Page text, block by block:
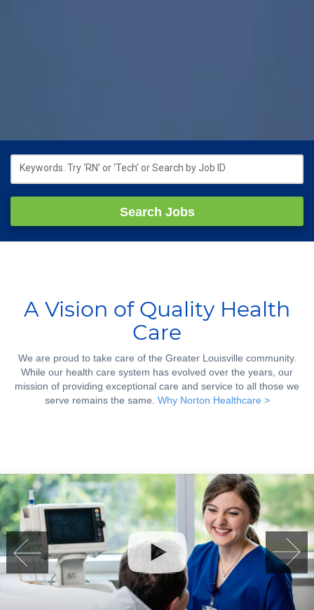
Keywords. Try ‘RN’ or ‘Tech’ or Search by Job ID
Search Jobs
A Vision of Quality Health
Care
We are proud to take care of the Greater Louisville community.
While our health care system has evolved over the years, our
mission of providing exceptional care and service to all those we
serve remains the same. Why Norton Healthcare >